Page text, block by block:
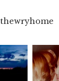
thewryhome